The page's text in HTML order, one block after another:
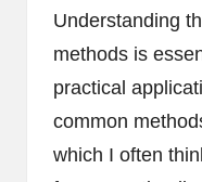
Understanding
methods is
practical
common
which I often